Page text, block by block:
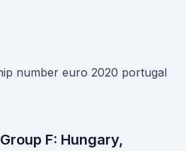
F: Hungary,